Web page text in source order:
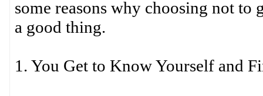
some reasons why choosing not
a good thing.
1. You Get to Know Yourself and